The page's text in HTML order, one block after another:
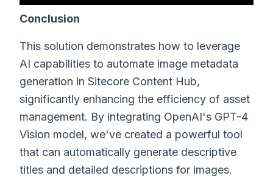
Conclusion
This solution demonstrates how to leverage
AI capabilities to automate image metadata
generation in Sitecore Content Hub,
significantly enhancing the efficiency of asset
management. By integrating OpenAI's GPT-4
Vision model, we've created a powerful tool
that can automatically generate descriptive
titles and detailed descriptions for images.